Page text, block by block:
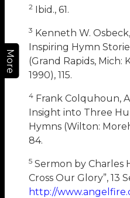
More
2 Ibid., 61.
3 Kenneth W.
Inspiring Hymn
(Grand Rapids, Mich:
1990), 115.
4 Frank Colquhoun,
Insight into Three
Hymns (Wilton:
84.
5 Sermon by Charles
Cross Our Glory”, 13
http://